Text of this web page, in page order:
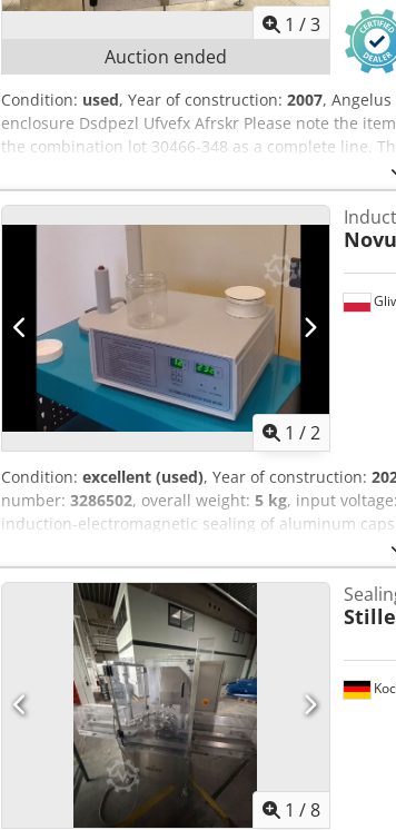
1 /3
Auction ended
Condition: used, Year of construction: 2007,
enclosure Dsdpezl Ufvefx Afrskr Please note the
the combination lot 30466-348 as a complete line.
offered as individual lots 30466-349 to 30466-374
individual lots. Sales are conditional and subject
the highest aggregate bid for the line either as a
notified within 2 working days
1 /2
Condition: excellent (used), Year of construction:
number: 3286502, overall weight: 5 kg, input voltage:
induction-electromagnetic sealing of aluminum
with plastic or glass containers. • Very easy to
Easy to transport; requires no dedicated workspace.
approximately 20-40 units/minute (depending on
container diameter: 60-130 mm. • Maximum
Activated by a switch on top of the inductor. Control
indicating current intensity. • Digital display
automatically shuts down until it cools down. The
diameter, 2 packs of approximately 400 pieces each.
1 /8